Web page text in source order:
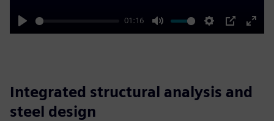
Play
01:16
Mute Settings
PIP
Enter
Integrated structural analysis and
steel design